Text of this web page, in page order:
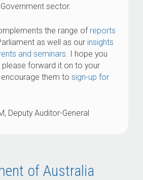
sector.
the range of reports
as well as our insights
and seminars. I hope you
please forward it on to your
them to sign-up for
Deputy Auditor-General
of Australia